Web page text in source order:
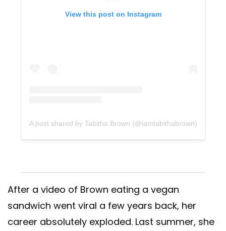
View this post on Instagram
A post shared by Tabitha Brown (@iamtabithabrown)
After a video of Brown eating a vegan
sandwich went viral a few years back, her
career absolutely exploded. Last summer, she